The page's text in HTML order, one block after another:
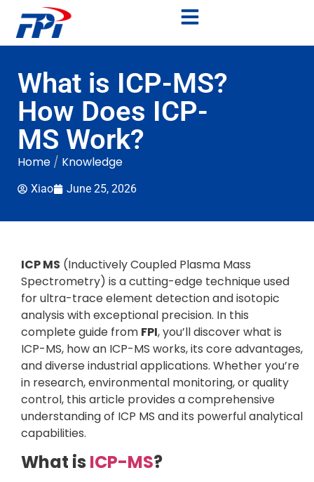
What is ICP-MS?
How Does ICP-
MS Work?
Home / Knowledge
Xiao June 25, 2026
ICP MS (Inductively Coupled Plasma Mass
Spectrometry) is a cutting-edge technique used
for ultra-trace element detection and isotopic
analysis with exceptional precision. In this
complete guide from FPI, you’ll discover what is
ICP-MS, how an ICP-MS works, its core advantages,
and diverse industrial applications. Whether you’re
in research, environmental monitoring, or quality
control, this article provides a comprehensive
understanding of ICP MS and its powerful analytical
capabilities.
What is ICP-MS?